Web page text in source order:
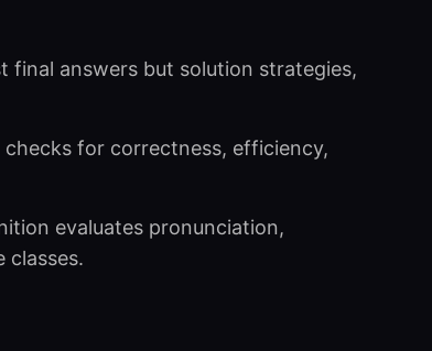
final answers but solution strategies,
for correctness, efficiency,
evaluates pronunciation,
classes.